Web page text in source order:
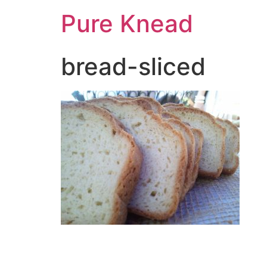
Pure Knead
bread-sliced